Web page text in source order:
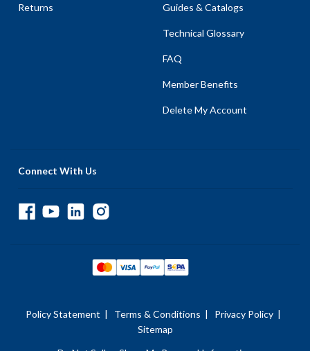
Returns Guides & Catalogs
Technical Glossary
FAQ
Member Benefits
Delete My Account
Connect With Us
Policy Statement | Terms & Conditions | Privacy Policy |
Sitemap